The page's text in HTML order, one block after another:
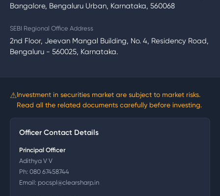
Bangalore, Bengaluru Urban, Karnataka, 560068
SEBI Regional Office Address
2nd Floor, Jeevan Mangal Building, No. 4, Residency Road,
Bengaluru - 560025, Karnataka.
⚠Investment in securities market are subject to market risks.
Read all the related documents carefully before investing.
Officer Contact Details
Principal Officer
Adithya V V
Ph: 080 67458744
Email: pocspl@clearsharp.in